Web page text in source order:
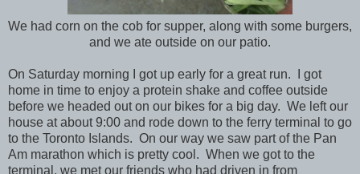
We had corn on the cob for supper, along with some burgers,
and we ate outside on our patio.
On Saturday morning I got up early for a great run. I got
home in time to enjoy a protein shake and coffee outside
before we headed out on our bikes for a big day. We left our
house at about 9:00 and rode down to the ferry terminal to go
to the Toronto Islands. On our way we saw part of the Pan
Am marathon which is pretty cool. When we got to the
terminal, we met our friends who had driven in from